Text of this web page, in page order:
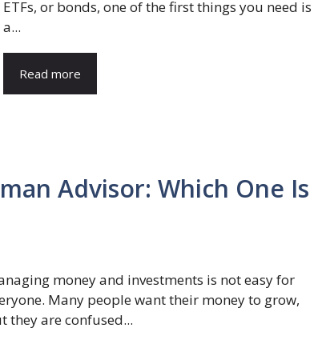
ETFs, or bonds, one of the first things you need is
a...
Read more
Advisor: Which One Is
money and investments is not easy for
Many people want their money to grow,
they are confused...